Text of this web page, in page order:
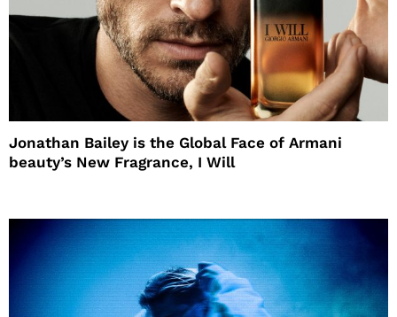
Jonathan Bailey is the Global Face of Armani
beauty’s New Fragrance, I Will